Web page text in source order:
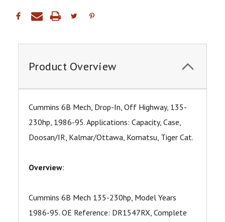
Product Overview
Cummins 6B Mech, Drop-In, Off Highway, 135-
230hp, 1986-95. Applications: Capacity, Case,
Doosan/IR, Kalmar/Ottawa, Komatsu, Tiger Cat.
Overview:
Cummins 6B Mech 135-230hp, Model Years
1986-95. OE Reference: DR1547RX, Complete